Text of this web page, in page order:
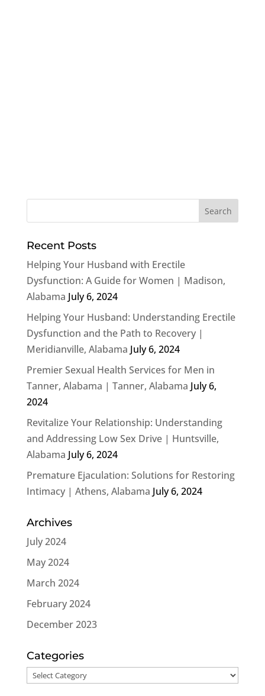
Recent Posts
Helping Your Husband with Erectile
Dysfunction: A Guide for Women | Madison,
Alabama July 6, 2024
Helping Your Husband: Understanding Erectile
Dysfunction and the Path to Recovery |
Meridianville, Alabama July 6, 2024
Premier Sexual Health Services for Men in
Tanner, Alabama | Tanner, Alabama July 6,
2024
Revitalize Your Relationship: Understanding
and Addressing Low Sex Drive | Huntsville,
Alabama July 6, 2024
Premature Ejaculation: Solutions for Restoring
Intimacy | Athens, Alabama July 6, 2024
Archives
July 2024
May 2024
March 2024
February 2024
December 2023
Categories
Categories